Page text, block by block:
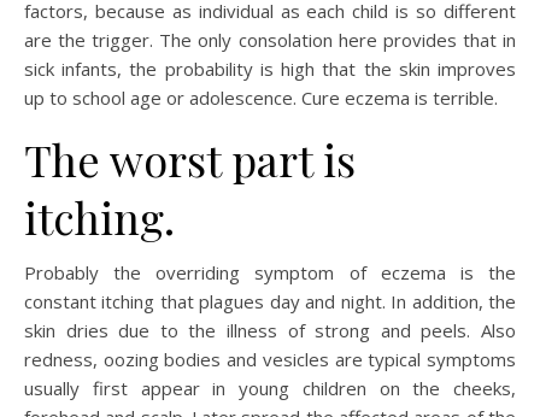
factors, because as individual as each child is so different
are the trigger. The only consolation here provides that in
sick infants, the probability is high that the skin improves
up to school age or adolescence. Cure eczema is terrible.
The worst part is
itching.
Probably the overriding symptom of eczema is the
constant itching that plagues day and night. In addition, the
skin dries due to the illness of strong and peels. Also
redness, oozing bodies and vesicles are typical symptoms
usually first appear in young children on the cheeks,